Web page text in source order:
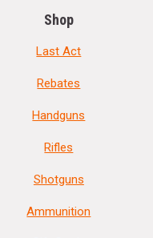
Shop
Last Act
Rebates
Handguns
Rifles
Shotguns
Ammunition